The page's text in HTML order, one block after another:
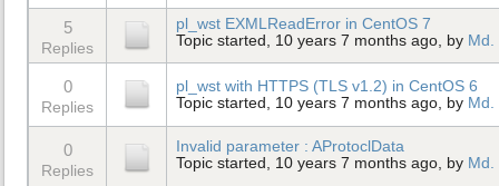
5
Replies
pl_wst EXMLReadError in CentOS 7
Topic started, 10 years 7 months ago, by Md.
0
Replies
pl_wst with HTTPS (TLS v1.2) in CentOS 6
Topic started, 10 years 7 months ago, by Md.
0
Replies
Invalid parameter : AProtoclData
Topic started, 10 years 7 months ago, by Md.